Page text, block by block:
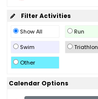
Filter Activities
Show All Run
Swim
Triathlon
Other
Calendar Options